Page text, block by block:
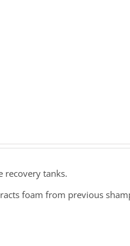
recovery tanks.
foam from previous